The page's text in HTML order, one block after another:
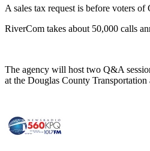
A sales tax request is before voters
RiverCom takes about 50,000 calls
The agency will host two Q&A
at the Douglas County